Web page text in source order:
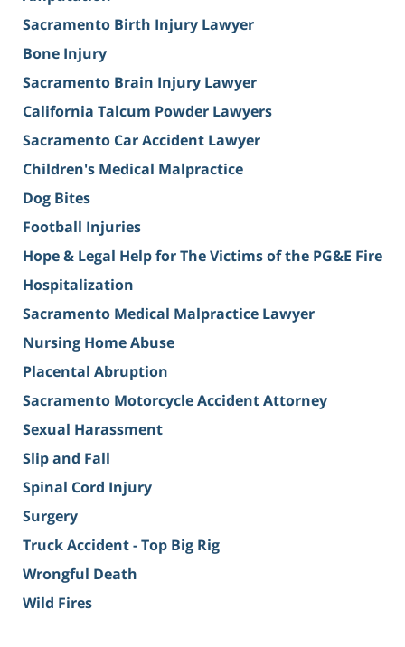
Sacramento Birth Injury Lawyer
Bone Injury
Sacramento Brain Injury Lawyer
California Talcum Powder Lawyers
Sacramento Car Accident Lawyer
Children's Medical Malpractice
Dog Bites
Football Injuries
Hope & Legal Help for The Victims of the PG&E Fire
Hospitalization
Sacramento Medical Malpractice Lawyer
Nursing Home Abuse
Placental Abruption
Sacramento Motorcycle Accident Attorney
Sexual Harassment
Slip and Fall
Spinal Cord Injury
Surgery
Truck Accident - Top Big Rig
Wrongful Death
Wild Fires